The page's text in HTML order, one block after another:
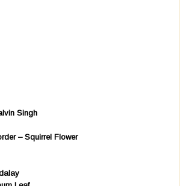
Singh
– Squirrel Flower